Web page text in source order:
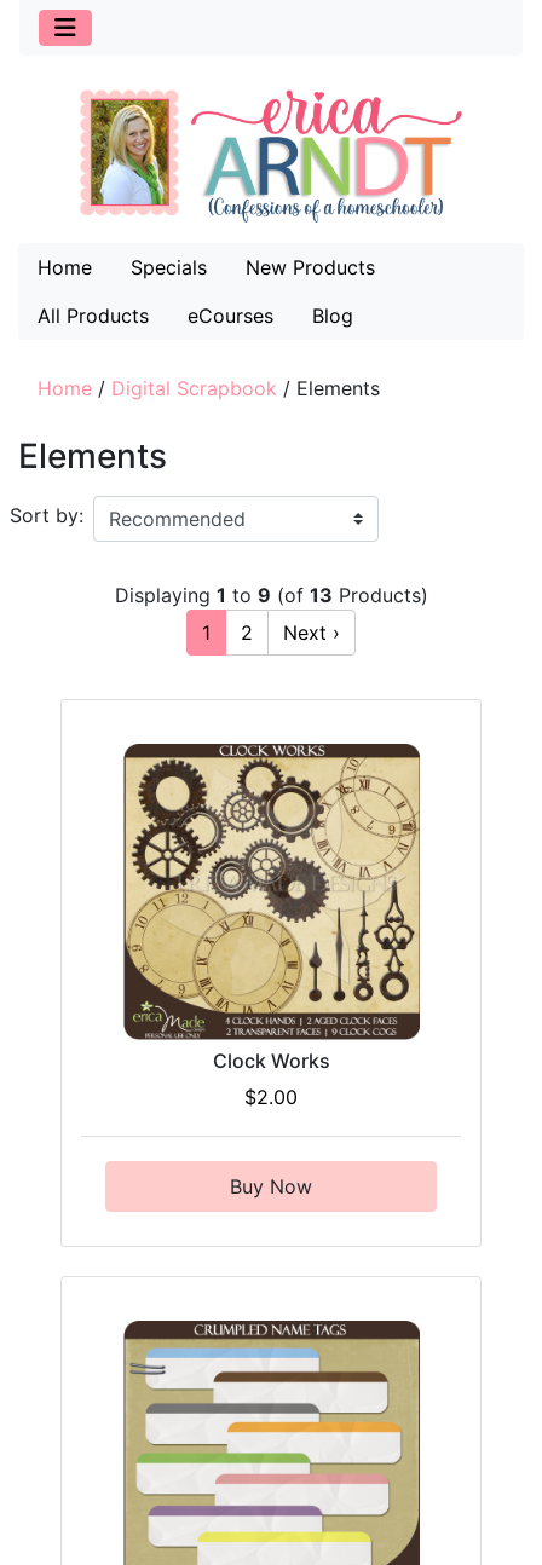
Home Specials
New Products
All Products
eCourses Blog
Home / Digital Scrapbook / Elements
Elements
Sort by:
Displaying 1 to 9 (of 13 Products)
1
2 Next ›
Clock Works
$2.00
Buy Now